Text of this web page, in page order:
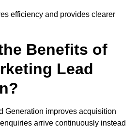
efficiency and provides clearer
Benefits of
Lead
Generation improves acquisition
arrive continuously instead